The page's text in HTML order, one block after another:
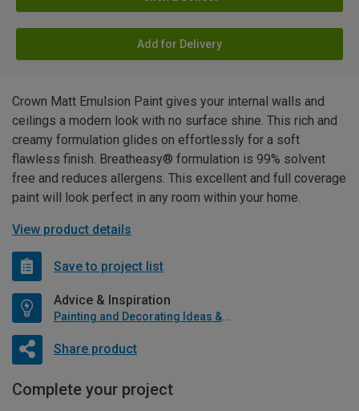
Add for Delivery
Crown Matt Emulsion Paint gives your internal walls and
ceilings a modern look with no surface shine. This rich and
creamy formulation glides on effortlessly for a soft
flawless finish. Breatheasy® formulation is 99% solvent
free and reduces allergens. This excellent and full coverage
paint will look perfect in any room within your home.
View product details
Save to project list
Advice & Inspiration
Painting and Decorating Ideas & Advice
Share product
Complete your project